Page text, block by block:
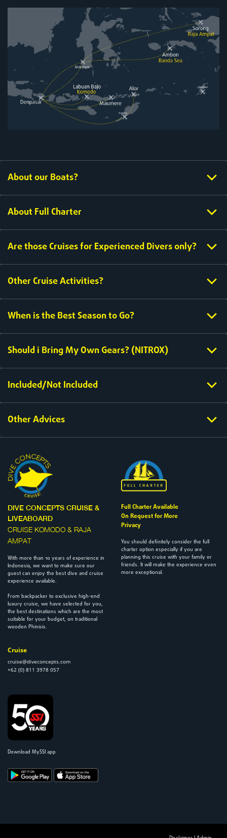
About our Boats?
About Full Charter
Are those Cruises for Experienced Divers only?
Other Cruise Activities?
When is the Best Season to Go?
Should i Bring My Own Gears? (NITROX)
Included/Not Included
Other Advices
DIVE CONCEPTS CRUISE &
LIVEABOARD
CRUISE KOMODO & RAJA
AMPAT
With more than 10 years of experience in
Indonesia, we want to make sure our
guest can enjoy the best dive and cruise
experience available.
From backpacker to exclusive high-end
luxury cruise, we have selected for you,
the best destinations which are the most
suitable for your budget, on traditional
wooden Phinisis.
Cruise
cruise@diveconcepts.com
+62 (0) 811 3978 057
Full Charter Available
On Request for More
Privacy
You should definitely consider the full
charter option especially if you are
planning this cruise with your family or
friends. It will make the experience even
more exceptional.
Download MySSI app